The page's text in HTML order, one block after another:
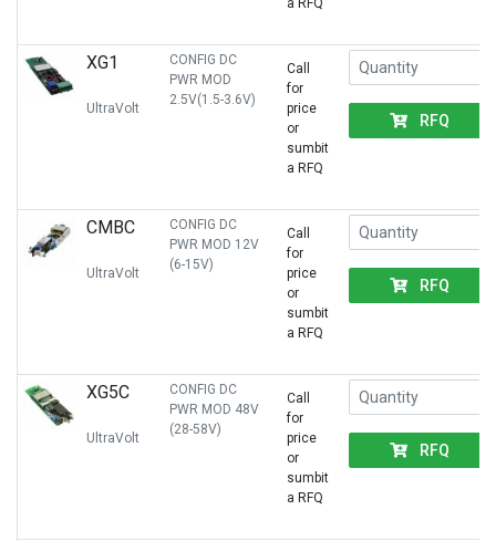
a RFQ
XG1
UltraVolt
CONFIG DC
PWR MOD
2.5V(1.5-3.6V)
Call
for
price
or
sumbit
a RFQ
RFQ
CMBC
UltraVolt
CONFIG DC
PWR MOD 12V
(6-15V)
Call
for
price
or
sumbit
a RFQ
RFQ
XG5C
UltraVolt
CONFIG DC
PWR MOD 48V
(28-58V)
Call
for
price
or
sumbit
a RFQ
RFQ